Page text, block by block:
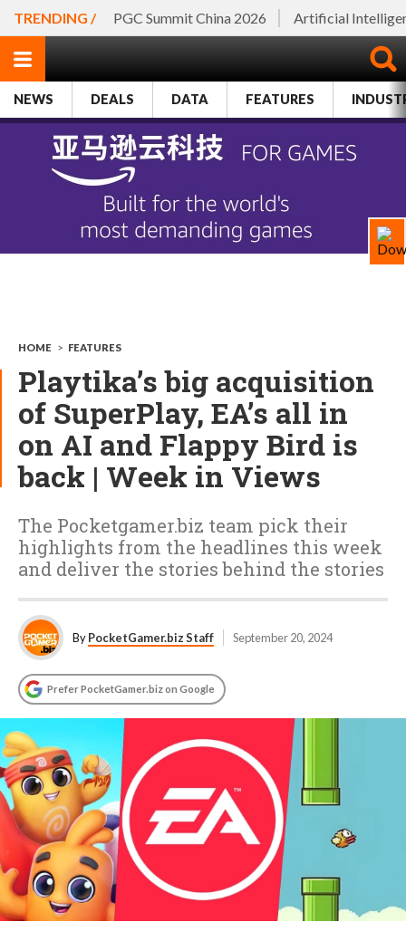
TRENDING / PGC Summit China 2026 Artificial
NEWS DEALS DATA FEATURES
HOME > FEATURES
Playtika’s big acquisition
of SuperPlay, EA’s all in
on AI and Flappy Bird is
back | Week in Views
The Pocketgamer.biz team pick their
highlights from the headlines this week
and deliver the stories behind the stories
ByPocketGamer.biz Staff September 20, 2024
Prefer PocketGamer.biz on Google